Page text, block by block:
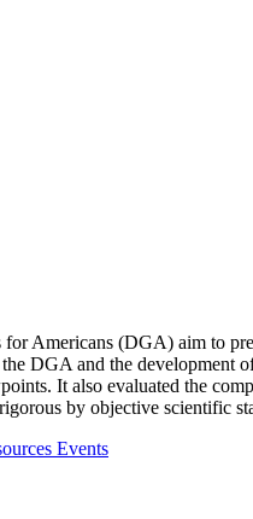
Americans (DGA) aim to
DGA and the development
It also evaluated the
by objective scientific
Events